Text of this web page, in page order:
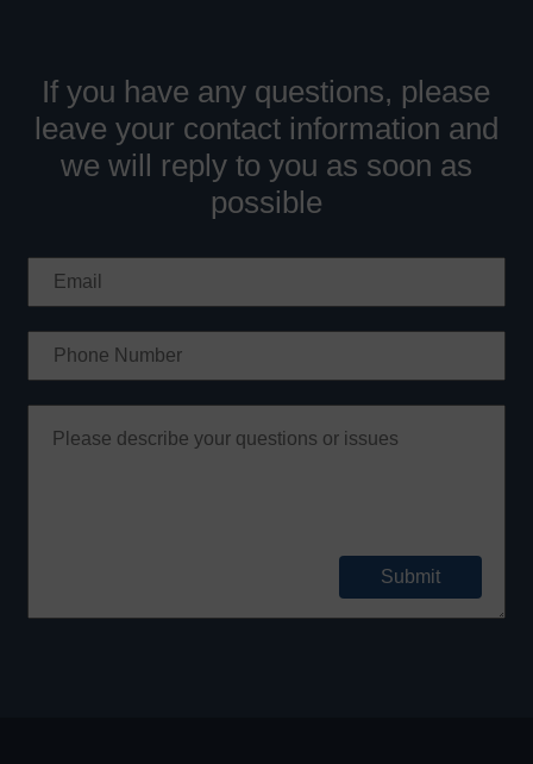
If you have any questions, please
leave your contact information and
we will reply to you as soon as
possible